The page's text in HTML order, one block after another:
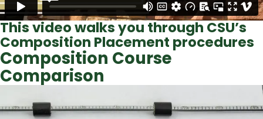
This video walks you through CSU’s
Composition Placement procedures
Composition Course
Comparison